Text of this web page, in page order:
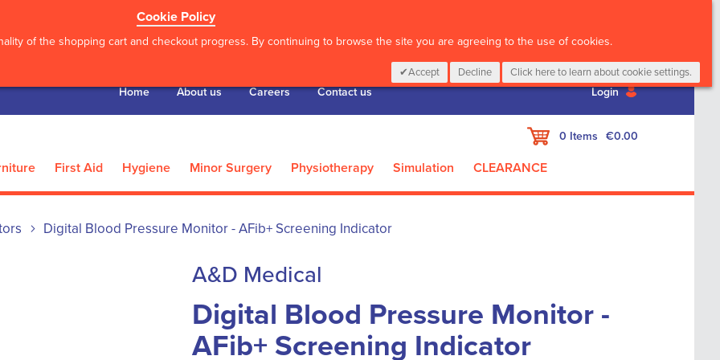
Cookie Policy
of the shopping cart and checkout progress. By continuing to browse the site you are agreeing to the use of cookies.
Accept Decline Click here to learn about cookie settings.
Home About us Careers Contact us Login
My Cart
0 Items €0.00
First Aid Hygiene Minor Surgery Physiotherapy Simulation CLEARANCE
Digital Blood Pressure Monitor - AFib+ Screening Indicator
A&D Medical
Digital Blood Pressure Monitor -
AFib+ Screening Indicator